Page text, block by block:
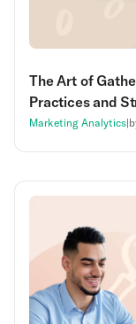
The Art of
Practices and
Marketing Analytics|